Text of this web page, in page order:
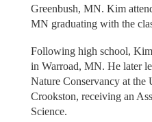
Greenbush, MN. Kim
MN graduating with the
Following high school,
in Warroad, MN. He later
Nature Conservancy at
Crookston, receiving an
Science.